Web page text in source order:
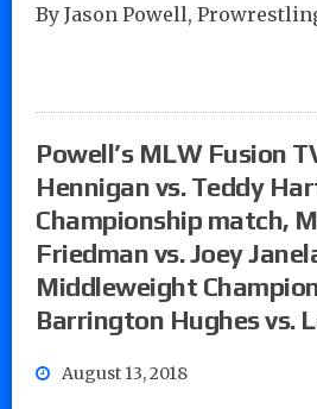
By Jason Powell,
Powell’s MLW Fusion
Hennigan vs. Teddy
Championship match,
Friedman vs. Joey
Middleweight
Barrington Hughes vs.
August 13, 2018